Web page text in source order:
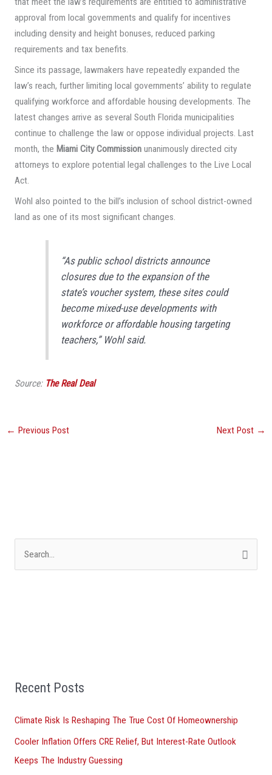
approval from local governments and qualify for incentives
including density and height bonuses, reduced parking
requirements and tax benefits.
Since its passage, lawmakers have repeatedly expanded the
law’s reach, further limiting local governments’ ability to regulate
qualifying workforce and affordable housing developments. The
latest changes arrive as several South Florida municipalities
continue to challenge the law or oppose individual projects. Last
month, the Miami City Commissionunanimously directed city
attorneys to explore potential legal challenges to the Live Local
Act.
Wohl also pointed to the bill’s inclusion of school district-owned
land as one of its most significant changes.
“As public school districts announce
closures due to the expansion of the
state’s voucher system, these sites could
become mixed-use developments with
workforce or affordable housing targeting
teachers,” Wohl said.
Source: The Real Deal
← Previous Post Next Post →
o
Recent Posts
Climate Risk Is Reshaping The True Cost Of Homeownership
Cooler Inflation Offers CRE Relief, But Interest-Rate Outlook
Keeps The Industry Guessing